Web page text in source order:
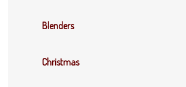
Blenders
Christmas